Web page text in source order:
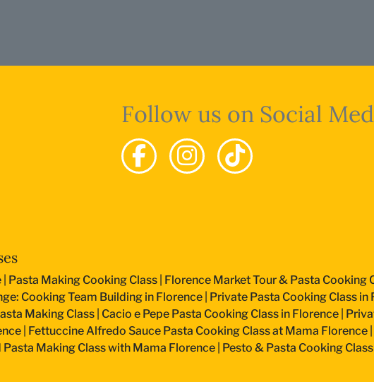
Follow us on Social
Pasta Making Cooking Class Florence Market Tour & Pasta Cooking
Cooking Team Building in Florence Private Pasta Cooking Class in
Making Class Cacio e Pepe Pasta Cooking Class in Florence
Fettuccine Alfredo Sauce Pasta Cooking Class at Mama Florence
Pasta Making Class with Mama Florence Pesto & Pasta Cooking